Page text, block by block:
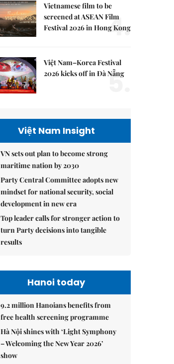
Vietnamese film to be
screened at ASEAN Film
Festival 2026 in Hong Kong
4.
Việt Nam–Korea Festival
2026 kicks off in Đà Nẵng
5.
Việt Nam Insight
VN sets out plan to become strong
maritime nation by 2030
Party Central Committee adopts new
mindset for national security, social
development in new era
Top leader calls for stronger action to
turn Party decisions into tangible
results
Hanoi today
9.2 million Hanoians benefits from
free health screening programme
Hà Nội shines with ‘Light Symphony
– Welcoming the New Year 2026’
show